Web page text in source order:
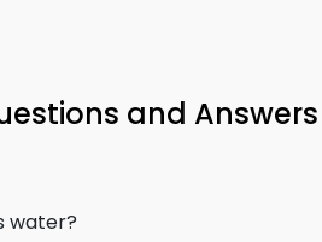
and Answers
water?